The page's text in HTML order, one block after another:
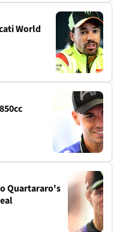
World
Quartararo's